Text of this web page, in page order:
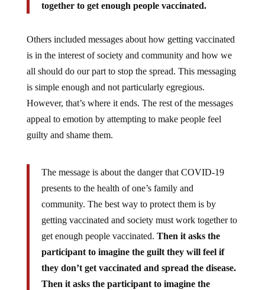
together to get enough people vaccinated.
Others included messages about how getting vaccinated
is in the interest of society and community and how we
all should do our part to stop the spread. This messaging
is simple enough and not particularly egregious.
However, that’s where it ends. The rest of the messages
appeal to emotion by attempting to make people feel
guilty and shame them.
The message is about the danger that COVID-19
presents to the health of one’s family and
community. The best way to protect them is by
getting vaccinated and society must work together to
get enough people vaccinated. Then it asks the
participant to imagine the guilt they will feel if
they don’t get vaccinated and spread the disease.
Then it asks the participant to imagine the